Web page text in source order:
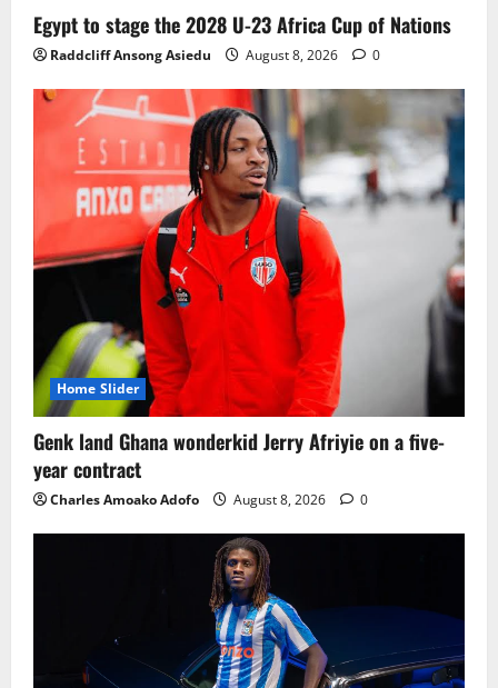
3
Ghana midfielder Caleb Yirenkyi joins
Coventry City on a long-term deal from
FC Nordsjaelland
August 8, 2026 0
4
Infantino dismisses reports linking
2030 World Cup final bid to politics
August 6, 2026 0
5
CAF Confederation Cup newcomers
Nations FC set for FC Diarra clash
August 6, 2026 0
Egypt to stage the 2028 U-23 Africa Cup of Nations
Raddcliff Ansong Asiedu August 8, 2026 0
Home Slider
Genk land Ghana wonderkid Jerry Afriyie on a five-
year contract
Charles Amoako Adofo August 8, 2026 0